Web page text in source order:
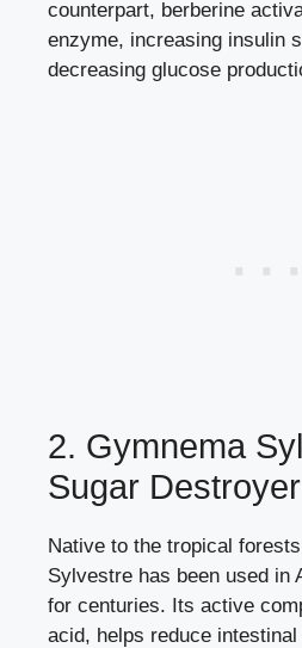
counterpart, berberine
enzyme, increasing insulin
decreasing glucose
2. Gymnema
Sugar Destroyer
Native to the tropical
Sylvestre has been used in
for centuries. Its active
acid, helps reduce